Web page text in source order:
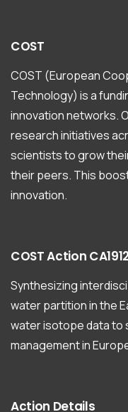
COST
COST (European
Technology) is a
innovation networks.
research initiatives
scientists to grow
their peers. This
innovation.
COSTAction
Synthesizing
water partition in the
water isotope data
management in
Action Details